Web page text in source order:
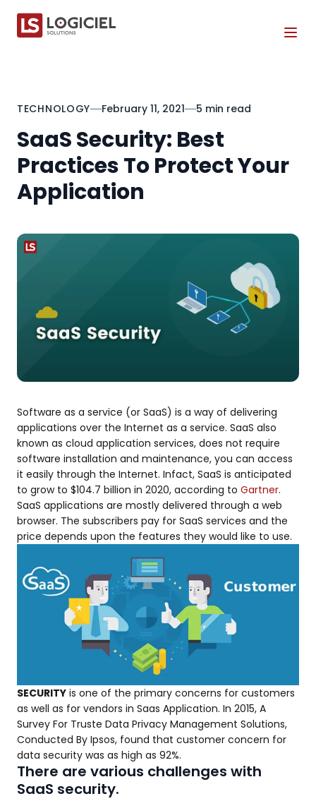
TECHNOLOGY February 11, 2021 5 min read
SaaS Security: Best
Practices To Protect Your
Application
Software as a service (or SaaS) is a way of delivering
applications over the Internet as a service. SaaS also
known as cloud application services, does not require
software installation and maintenance, you can access
it easily through the Internet. Infact, SaaS is anticipated
to grow to $104.7 billion in 2020, according to Gartner.
SaaS applications are mostly delivered through a web
browser. The subscribers pay for SaaS services and the
price depends upon the features they would like to use.
SECURITY is one of the primary concerns for customers
as well as for vendors in Saas Application. In 2015, A
Survey For Truste Data Privacy Management Solutions,
Conducted By Ipsos, found that customer concern for
data security was as high as 92%.
There are various challenges with
SaaS security.